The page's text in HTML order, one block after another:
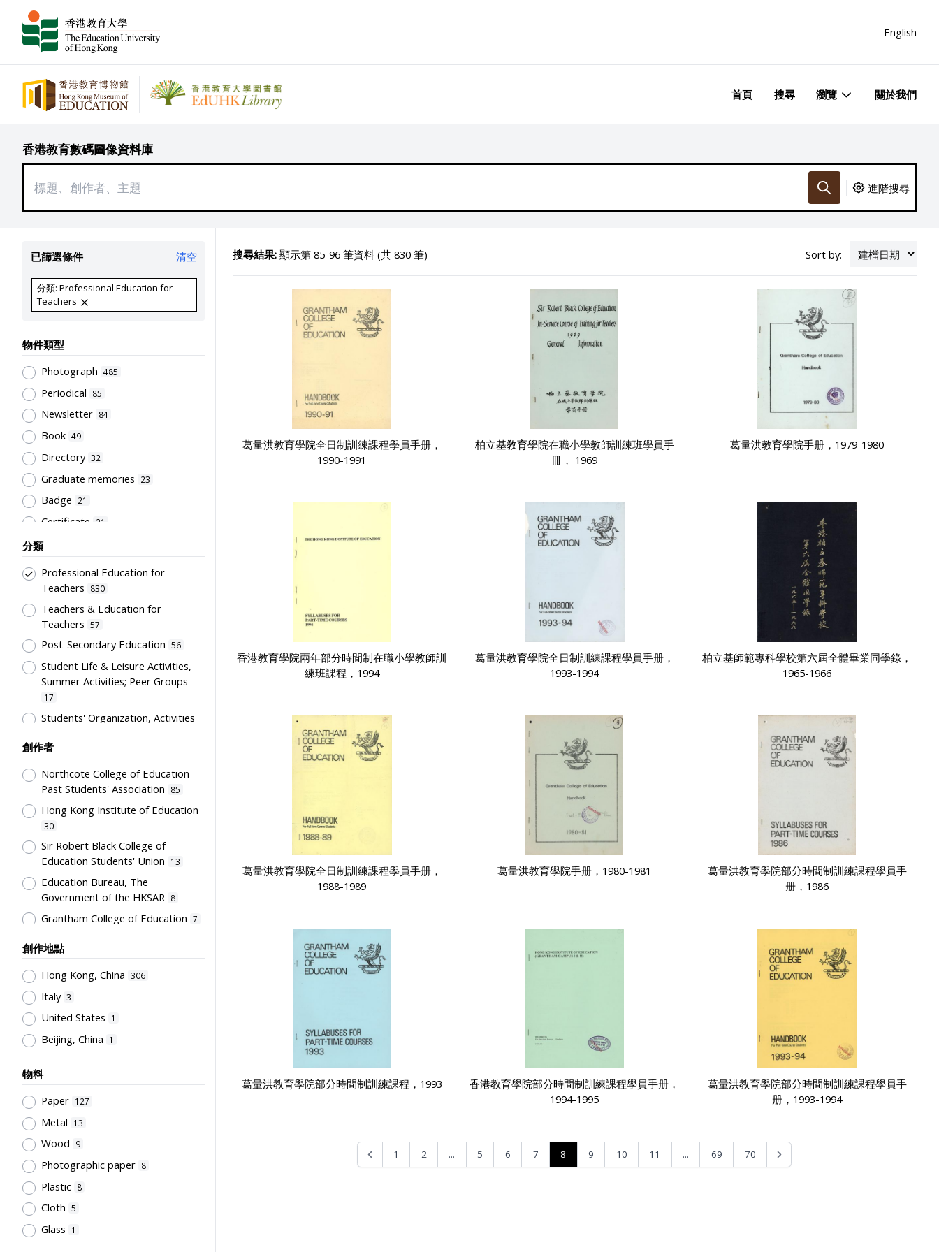
English
首頁 搜尋 瀏覽 關於我們
香港教育數碼圖像資料庫
進階搜尋
已篩選條件 清空
分類: Professional Education for
Teachers
物件類型
Photograph 485
Periodical 85
Newsletter 84
Book 49
Directory 32
Graduate memories 23
Badge 21
Certificate 21
Document
Souvenir 18
Trophy 16
Costume 12
Students' correspondence 12
Artwork 10
Uniform
Card 5
Letter 5
Bulletin 3
Couplet
Plaque 2
Stationery 2
Teaching Aids 2
分類
Professional Education for
Teachers
830
Teachers & Education for
Teachers 57
Post-Secondary Education 56
Student Life & Leisure Activities,
Summer Activities; Peer Groups
17
Students' Organization, Activities
Educational Institutes, Colleges,
Research Institutes, Various
Universities 6
Primary Education
School Building, Campus &
Environment
5
Science & Technology 2
Co-curricula Activities, Extra-
curriculum 1
Mathematics & Statistics 1
Teachers' Certification,
Employment & Salary 1
Allocation & Admission of Students
1
Stationery, Teaching Equipments
Technology
1
創作者
Northcote College of Education
Past Students' Association
85
Hong Kong Institute of Education
30
Sir Robert Black College of
Education Students' Union
13
Education Bureau, The
Government of the HKSAR
8
Grantham College of Education 7
Education 7
Northcote College of Education
Mainland (Photography company)
4
Grantham College of Education
Past Students' Association
誠興印務公司
Li, Chau Yuan
威華公司
創作地點
Hong Kong, China 306
Italy 3
United States 1
Beijing, China 1
物料
Paper 127
Metal 13
Wood 9
Photographic paper 8
Plastic 8
Cloth 5
Glass 1
搜尋結果:顯示第 85-96 筆資料 (共 830 筆) Sort by:
葛量洪教育學院全日制訓練課程學員手册，
1990-1991
柏立基敎育學院在職小學教師訓練班學員手
冊， 1969
葛量洪教育學院手册，1979-1980
香港教育學院兩年部分時間制在職小學教師訓
練班課程，1994
葛量洪教育學院全日制訓練課程學員手册，
1993-1994
柏立基師範專科學校第六屆全體畢業同學錄，
1965-1966
葛量洪教育學院全日制訓練課程學員手册，
1988-1989
葛量洪教育學院手册，1980-1981
葛量洪教育學院部分時間制訓練課程學員手
册，1986
葛量洪教育學院部分時間制訓練課程，1993
香港教育學院部分時間制訓練課程學員手册，
1994-1995
葛量洪教育學院部分時間制訓練課程學員手
册，1993-1994
1 2 ... 5 6 7 8 9 10 11 ... 69 70